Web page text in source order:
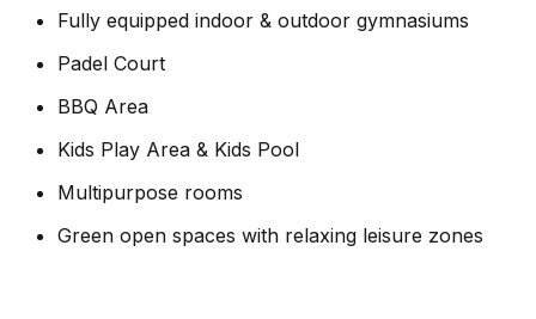
Fully equipped indoor & outdoor gymnasiums
Padel Court
BBQ Area
Kids Play Area & Kids Pool
Multipurpose rooms
Green open spaces with relaxing leisure zones